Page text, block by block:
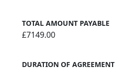
TOTAL AMOUNT PAYABLE
£7149.00
DURATION OF AGREEMENT